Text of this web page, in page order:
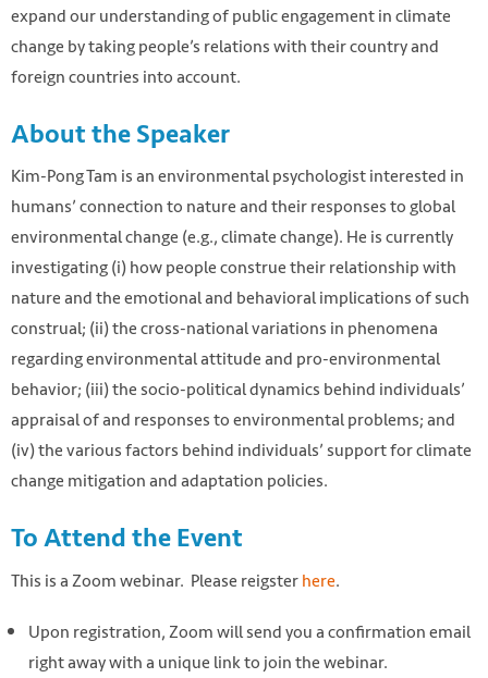
expand our understanding of public engagement in climate
change by taking people’s relations with their country and
foreign countries into account.
About the Speaker
Kim-Pong Tam is an environmental psychologist interested in
humans’ connection to nature and their responses to global
environmental change (e.g., climate change). He is currently
investigating (i) how people construe their relationship with
nature and the emotional and behavioral implications of such
construal; (ii) the cross-national variations in phenomena
regarding environmental attitude and pro-environmental
behavior; (iii) the socio-political dynamics behind individuals’
appraisal of and responses to environmental problems; and
(iv) the various factors behind individuals’ support for climate
change mitigation and adaptation policies.
To Attend the Event
This is a Zoom webinar. Please reigsterhere.
Upon registration, Zoom will send you a confirmation email
right away with a unique link to join the webinar.